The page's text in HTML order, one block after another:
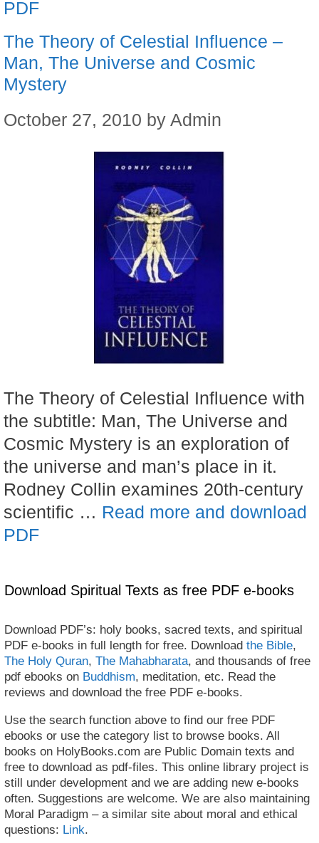
PDF
The Theory of Celestial Influence –
Man, The Universe and Cosmic
Mystery
October 27, 2010 by Admin
The Theory of Celestial Influence with
the subtitle: Man, The Universe and
Cosmic Mystery is an exploration of
the universe and man’s place in it.
Rodney Collin examines 20th-century
scientific … Read more and download
PDF
Download Spiritual Texts as free PDF e-books
Download PDF’s: holy books, sacred texts, and spiritual
PDF e-books in full length for free. Download the Bible,
The Holy Quran, The Mahabharata, and thousands of free
pdf ebooks on Buddhism, meditation, etc. Read the
reviews and download the free PDF e-books.
Use the search function above to find our free PDF
ebooks or use the category list to browse books. All
books on HolyBooks.com are Public Domain texts and
free to download as pdf-files. This online library project is
still under development and we are adding new e-books
often. Suggestions are welcome. We are also maintaining
Moral Paradigm – a similar site about moral and ethical
questions: Link.